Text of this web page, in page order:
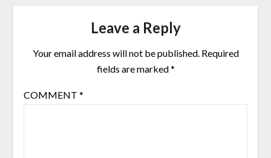
Leave a Reply
Your email address will not be published. Required
fields are marked*
COMMENT *